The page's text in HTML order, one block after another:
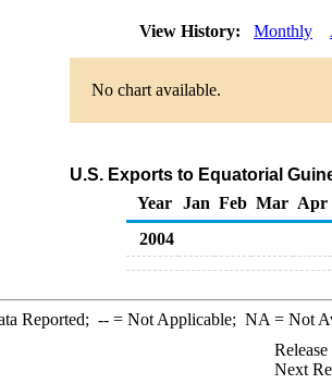
View History: Monthly
No chart available.
U.S. Exports to Equatorial
Year
Jan Feb Mar Apr
2004
Reported; --= Not Applicable; NA = Not
Next